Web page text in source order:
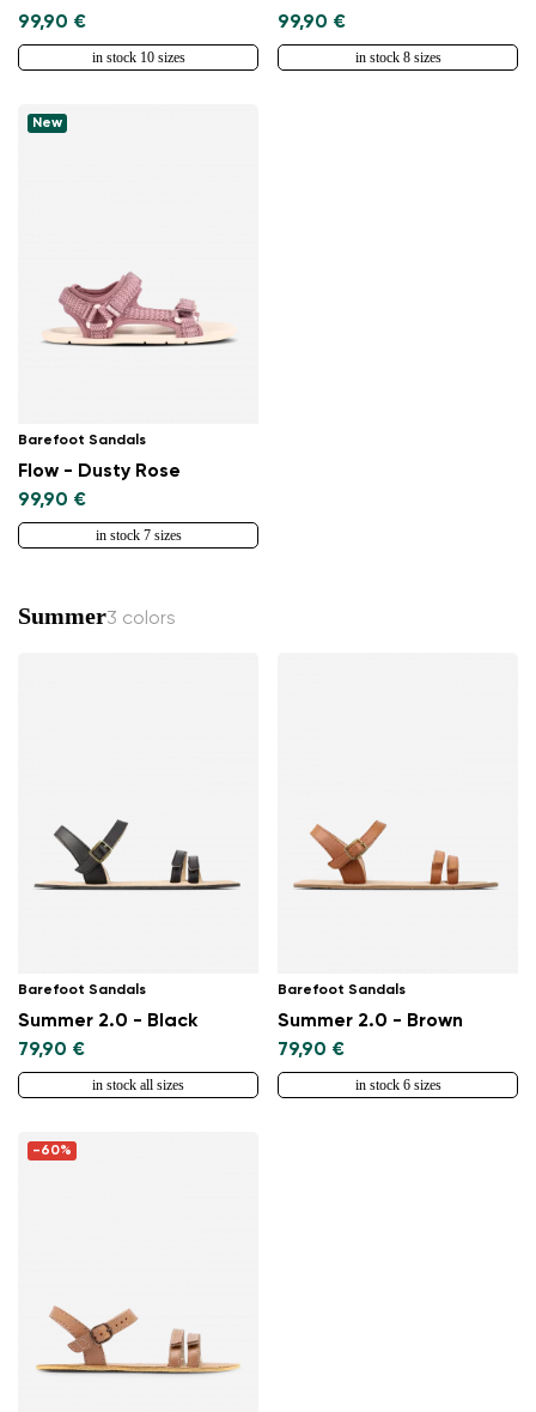
Change
99,90 €
in stock 10 sizes
99,90 €
in stock 8 sizes
New
Barefoot Sandals
Flow - Dusty Rose
99,90 €
in stock 7 sizes
Summer3 colors
Barefoot Sandals
Summer 2.0 - Black
79,90 €
in stock all sizes
Barefoot Sandals
Summer 2.0 - Brown
79,90 €
in stock 6 sizes
-60%